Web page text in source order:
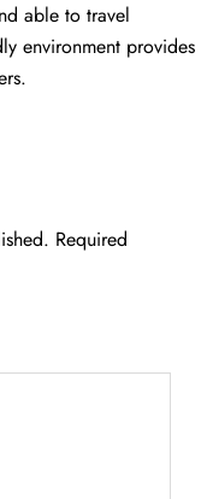
able to travel
environment provides
Required